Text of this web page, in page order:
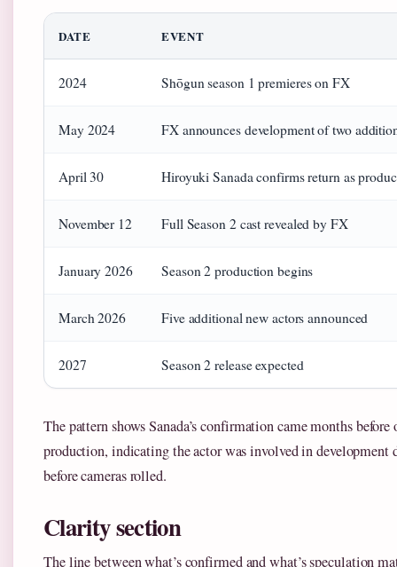
DATE EVENT
2024 Shōgun season 1 premieres on FX
May 2024 FX announces development of two
April 30 Hiroyuki Sanada confirms return as
November 12 Full Season 2 cast revealed by FX
January 2026 Season 2 production begins
March 2026 Five additional new actors announced
2027 Season 2 release expected
The pattern shows Sanada’s confirmation came months
production, indicating the actor was involved in development
before cameras rolled.
Clarity section
The line between what’s confirmed and what’s speculation